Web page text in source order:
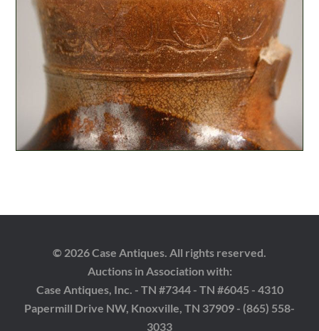
© 2026 Case Antiques. All rights reserved.
Auctions in Association with:
Case Antiques, Inc. - TN #7344 - TN #6045 - 4310
Papermill Drive NW, Knoxville, TN 37909 - (865) 558-
3033